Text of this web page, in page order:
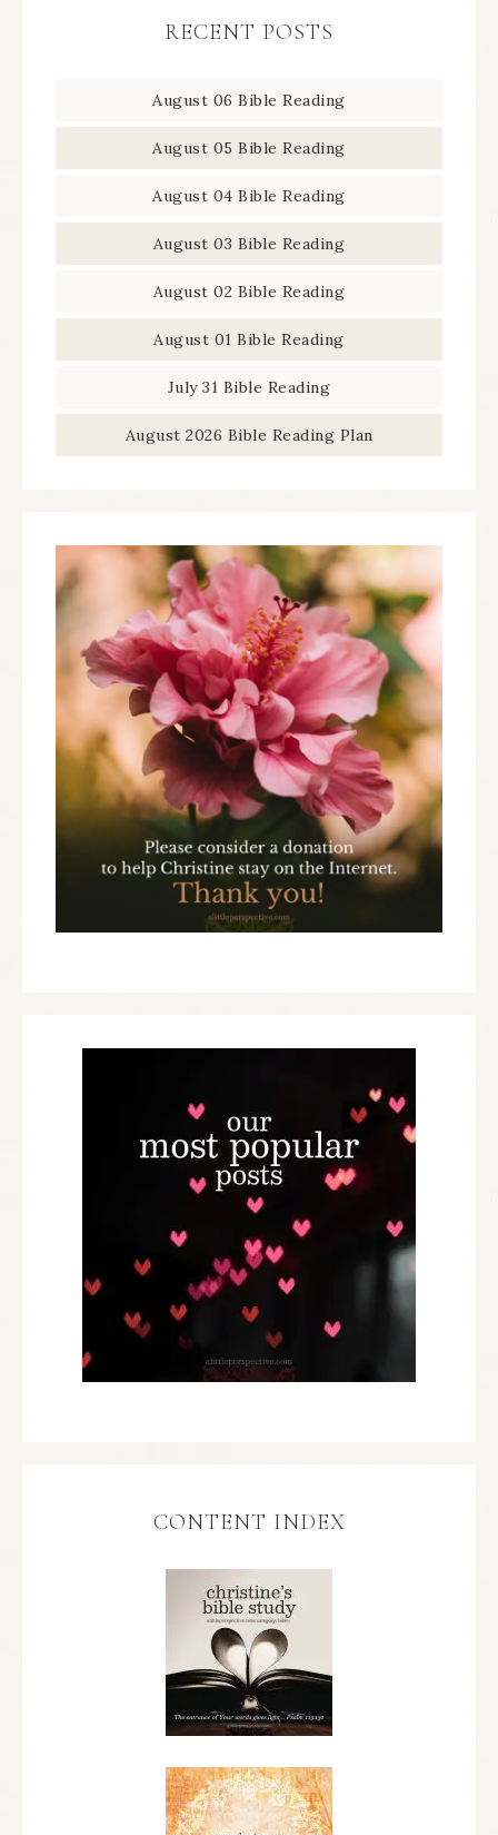
RECENT POSTS
August 06 Bible Reading
August 05 Bible Reading
August 04 Bible Reading
August 03 Bible Reading
August 02 Bible Reading
August 01 Bible Reading
July 31 Bible Reading
August 2026 Bible Reading Plan
CONTENT INDEX